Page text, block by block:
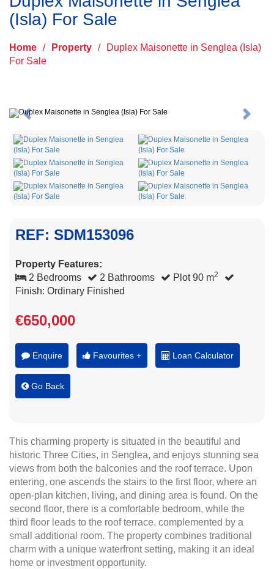
(Isla) For Sale
Home / Property /
Duplex Maisonette in Senglea (Isla)
For Sale
Previous Next
REF: SDM153096
Property Features:
2 Bedrooms
2 Bathrooms Plot 90 m2
Finish: Ordinary Finished
€650,000
Enquire Favourites + Loan Calculator
Go Back
This charming property is situated in the beautiful and
historic Three Cities, in Senglea, and enjoys stunning sea
views from both the balconies and the roof terrace. Upon
entering, one ascends the stairs to the first floor, where an
open-plan kitchen, living, and dining area is found. On the
second floor, there is a comfortable bedroom, while the
third floor leads to the roof terrace, complemented by a
small additional room. The property combines traditional
charm with a unique waterfront setting, making it an ideal
home or investment opportunity.